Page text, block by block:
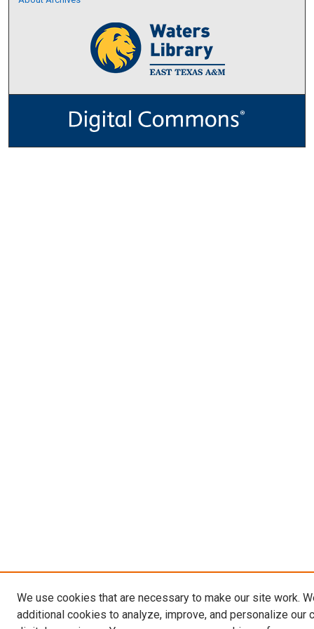
We use cookies that are necessary to make our site work.
additional cookies to analyze, improve, and personalize our